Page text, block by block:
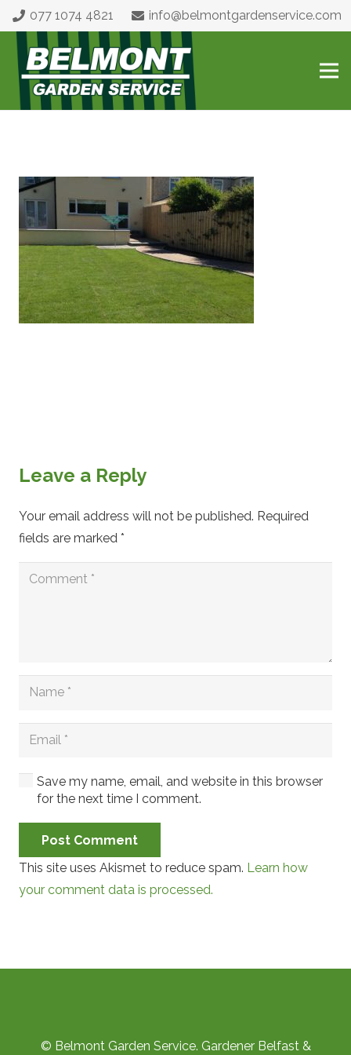
077 1074 4821 info@belmontgardenservice.com
Leave a Reply
Your email address will not be published. Required
fields are marked *
Save my name, email, and website in this browser
for the next time I comment.
Post Comment
This site uses Akismet to reduce spam. Learn how
your comment data is processed.
© Belmont Garden Service. Gardener Belfast &